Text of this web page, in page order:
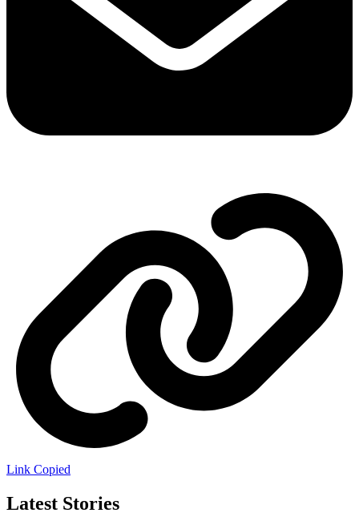
Link Copied
Latest Stories